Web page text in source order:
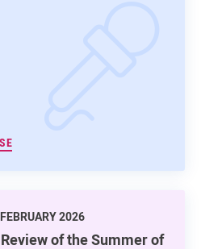
2026
of the Summer of